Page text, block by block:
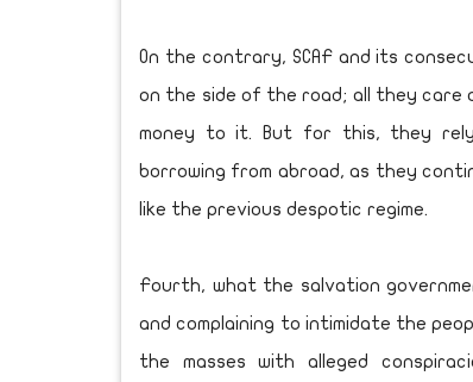
On the contrary, SCAF and its
on the side of the road; all they care
money to it. But for this, they rely
borrowing from abroad, as they
like the previous despotic regime.
Fourth, what the salvation
and complaining to intimidate the
the masses with alleged